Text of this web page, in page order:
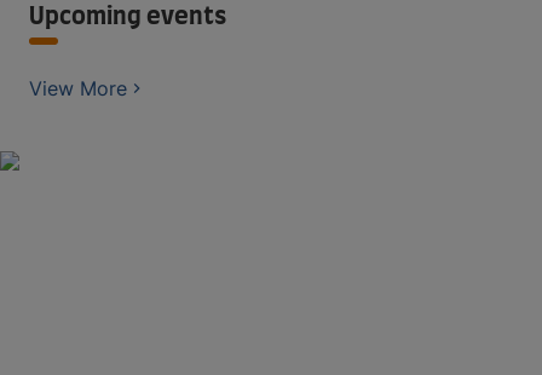
Upcoming events
View More